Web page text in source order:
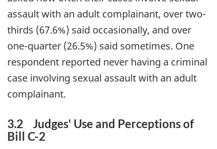
assault with an adult complainant, over two-
thirds (67.6%) said occasionally, and over
one-quarter (26.5%) said sometimes. One
respondent reported never having a criminal
case involving sexual assault with an adult
complainant.
3.2 Judges' Use and Perceptions of
Bill C-2